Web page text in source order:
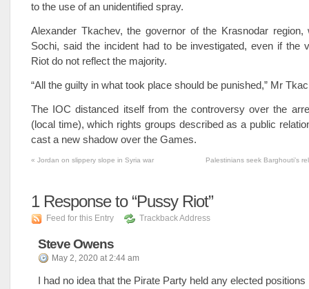
to the use of an unidentified spray.
Alexander Tkachev, the governor of the Krasnodar region,
Sochi, said the incident had to be investigated, even if the
Riot do not reflect the majority.
“All the guilty in what took place should be punished,” Mr
The IOC distanced itself from the controversy over the
(local time), which rights groups described as a public
cast a new shadow over the Games.
« Jordan on slippery slope in Syria war Palestinians seek Barghouti’s
1Response to “Pussy Riot”
Feed for this Entry Trackback Address
Steve Owens
May 2, 2020 at 2:44 am
I had no idea that the Pirate Party held any elected